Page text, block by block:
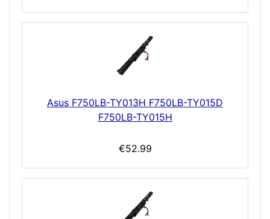
Asus F750LB-TY013H F750LB-TY015D
F750LB-TY015H
€52.99